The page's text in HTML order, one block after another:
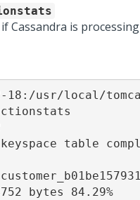
Cassandra is
18:/usr/local/
keyspace table
bytes 84.29%